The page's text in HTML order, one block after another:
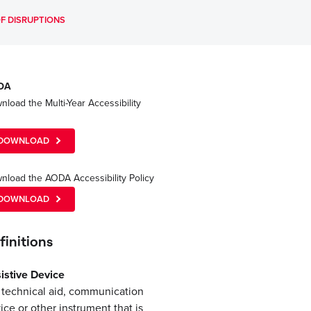
DISRUPTIONS
the Multi-Year Accessibility
the AODA Accessibility Policy
Device
technical aid, communication
or other instrument that is